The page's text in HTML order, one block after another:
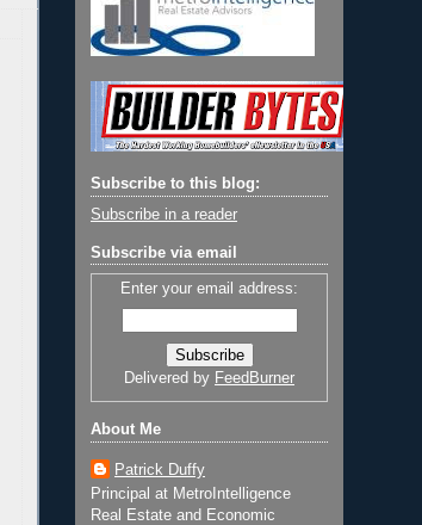
Subscribe to this blog:
Subscribe in a reader
Subscribe via email
Enter your email address:
Delivered by FeedBurner
About Me
Patrick Duffy
Principal at MetroIntelligence
Real Estate and Economic